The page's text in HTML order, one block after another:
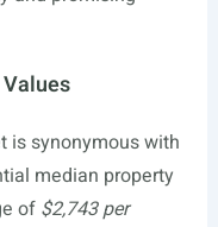
is synonymous with
median property
of $2,743 per